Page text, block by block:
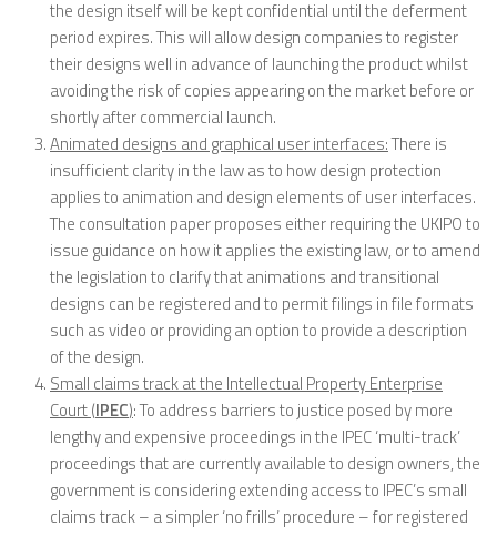
the design itself will be kept confidential until the deferment
period expires. This will allow design companies to register
their designs well in advance of launching the product whilst
avoiding the risk of copies appearing on the market before or
shortly after commercial launch.
Animated designs and graphical user interfaces:There is
insufficient clarity in the law as to how design protection
applies to animation and design elements of user interfaces.
The consultation paper proposes either requiring the UKIPO to
issue guidance on how it applies the existing law, or to amend
the legislation to clarify that animations and transitional
designs can be registered and to permit filings in file formats
such as video or providing an option to provide a description
of the design.
Small claims track at the Intellectual Property Enterprise
Court (IPEC): To address barriers to justice posed by more
lengthy and expensive proceedings in the IPEC ‘multi-track’
proceedings that are currently available to design owners, the
government is considering extending access to IPEC’s small
claims track – a simpler ‘no frills’ procedure – for registered